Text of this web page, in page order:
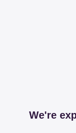
We're